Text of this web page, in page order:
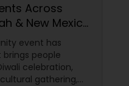
Across
& New Mexico
Than Ever
event has
people
celebration,
gathering,